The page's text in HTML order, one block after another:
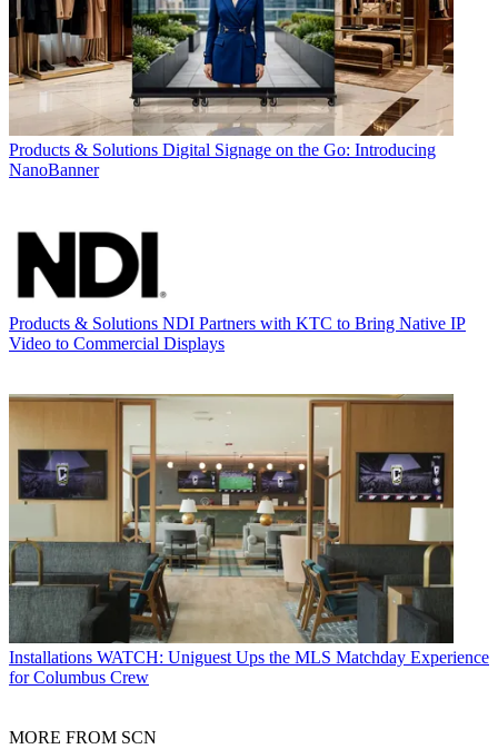
Products & Solutions Digital Signage on the Go: Introducing
NanoBanner
Products & Solutions NDI Partners with KTC to Bring Native IP
Video to Commercial Displays
Installations WATCH: Uniguest Ups the MLS Matchday Experience
for Columbus Crew
MORE FROM SCN